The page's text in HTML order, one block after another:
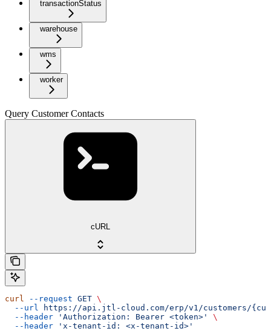
transactionStatus
warehouse
wms
worker
Query Customer Contacts
cURL
curl --request GET \
  --url
https://api.jtl-cloud.com/erp/v1/customers/
  --header
'Authorization: Bearer <token>'
\
  --header
'x-tenant-id: <x-tenant-id>'